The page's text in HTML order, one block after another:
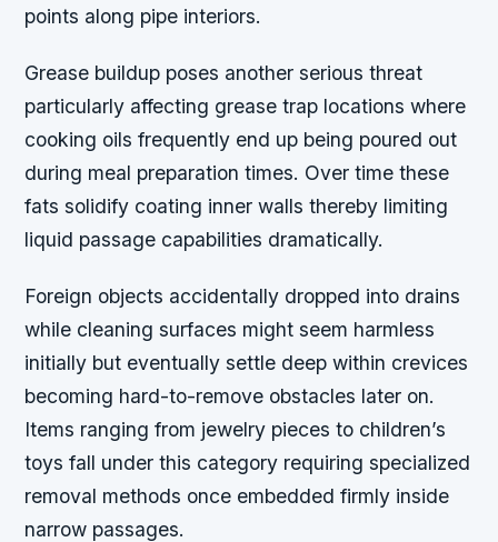
points along pipe interiors.
Grease buildup poses another serious threat
particularly affecting grease trap locations where
cooking oils frequently end up being poured out
during meal preparation times. Over time these
fats solidify coating inner walls thereby limiting
liquid passage capabilities dramatically.
Foreign objects accidentally dropped into drains
while cleaning surfaces might seem harmless
initially but eventually settle deep within crevices
becoming hard-to-remove obstacles later on.
Items ranging from jewelry pieces to children’s
toys fall under this category requiring specialized
removal methods once embedded firmly inside
narrow passages.